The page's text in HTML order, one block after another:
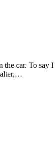
the car. To say I